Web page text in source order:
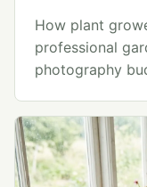
How plant
professional
photography